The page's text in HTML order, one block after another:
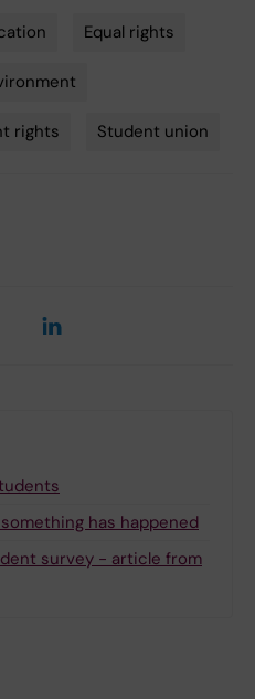
Equal rights
rights Student union
has happened
survey - article from